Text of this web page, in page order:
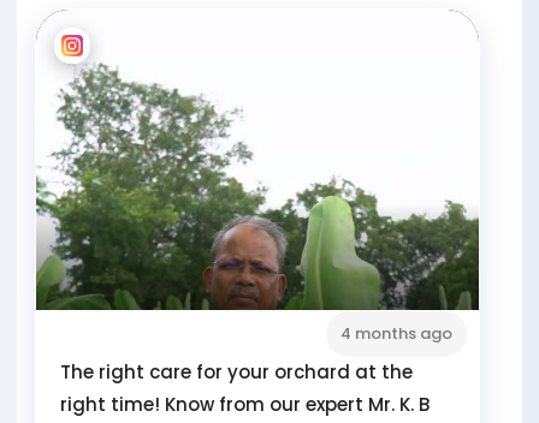
4 months ago
The right care for your orchard at the
right time! Know from our expert Mr. K. B